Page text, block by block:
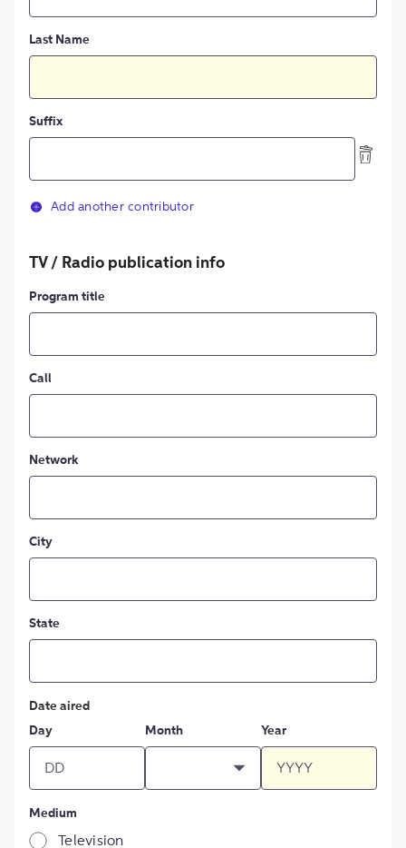
Last Name
Suffix
Add another contributor
TV / Radio publication info
Program title
Call
Network
City
State
Date aired
Day
Month Year
Medium
Television